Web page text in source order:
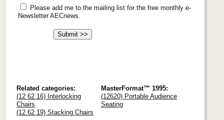
Please add me to the mailing list for the free monthly e-
Newsletter AECnews.
Related categories:
(12 62 16) Interlocking
Chairs
(12 62 19) Stacking Chairs
MasterFormat™ 1995:
(12620) Portable Audience
Seating